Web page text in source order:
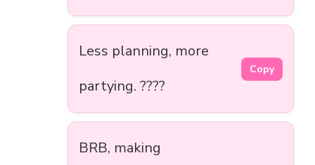
Less planning, more
partying. ????
Copy
BRB, making